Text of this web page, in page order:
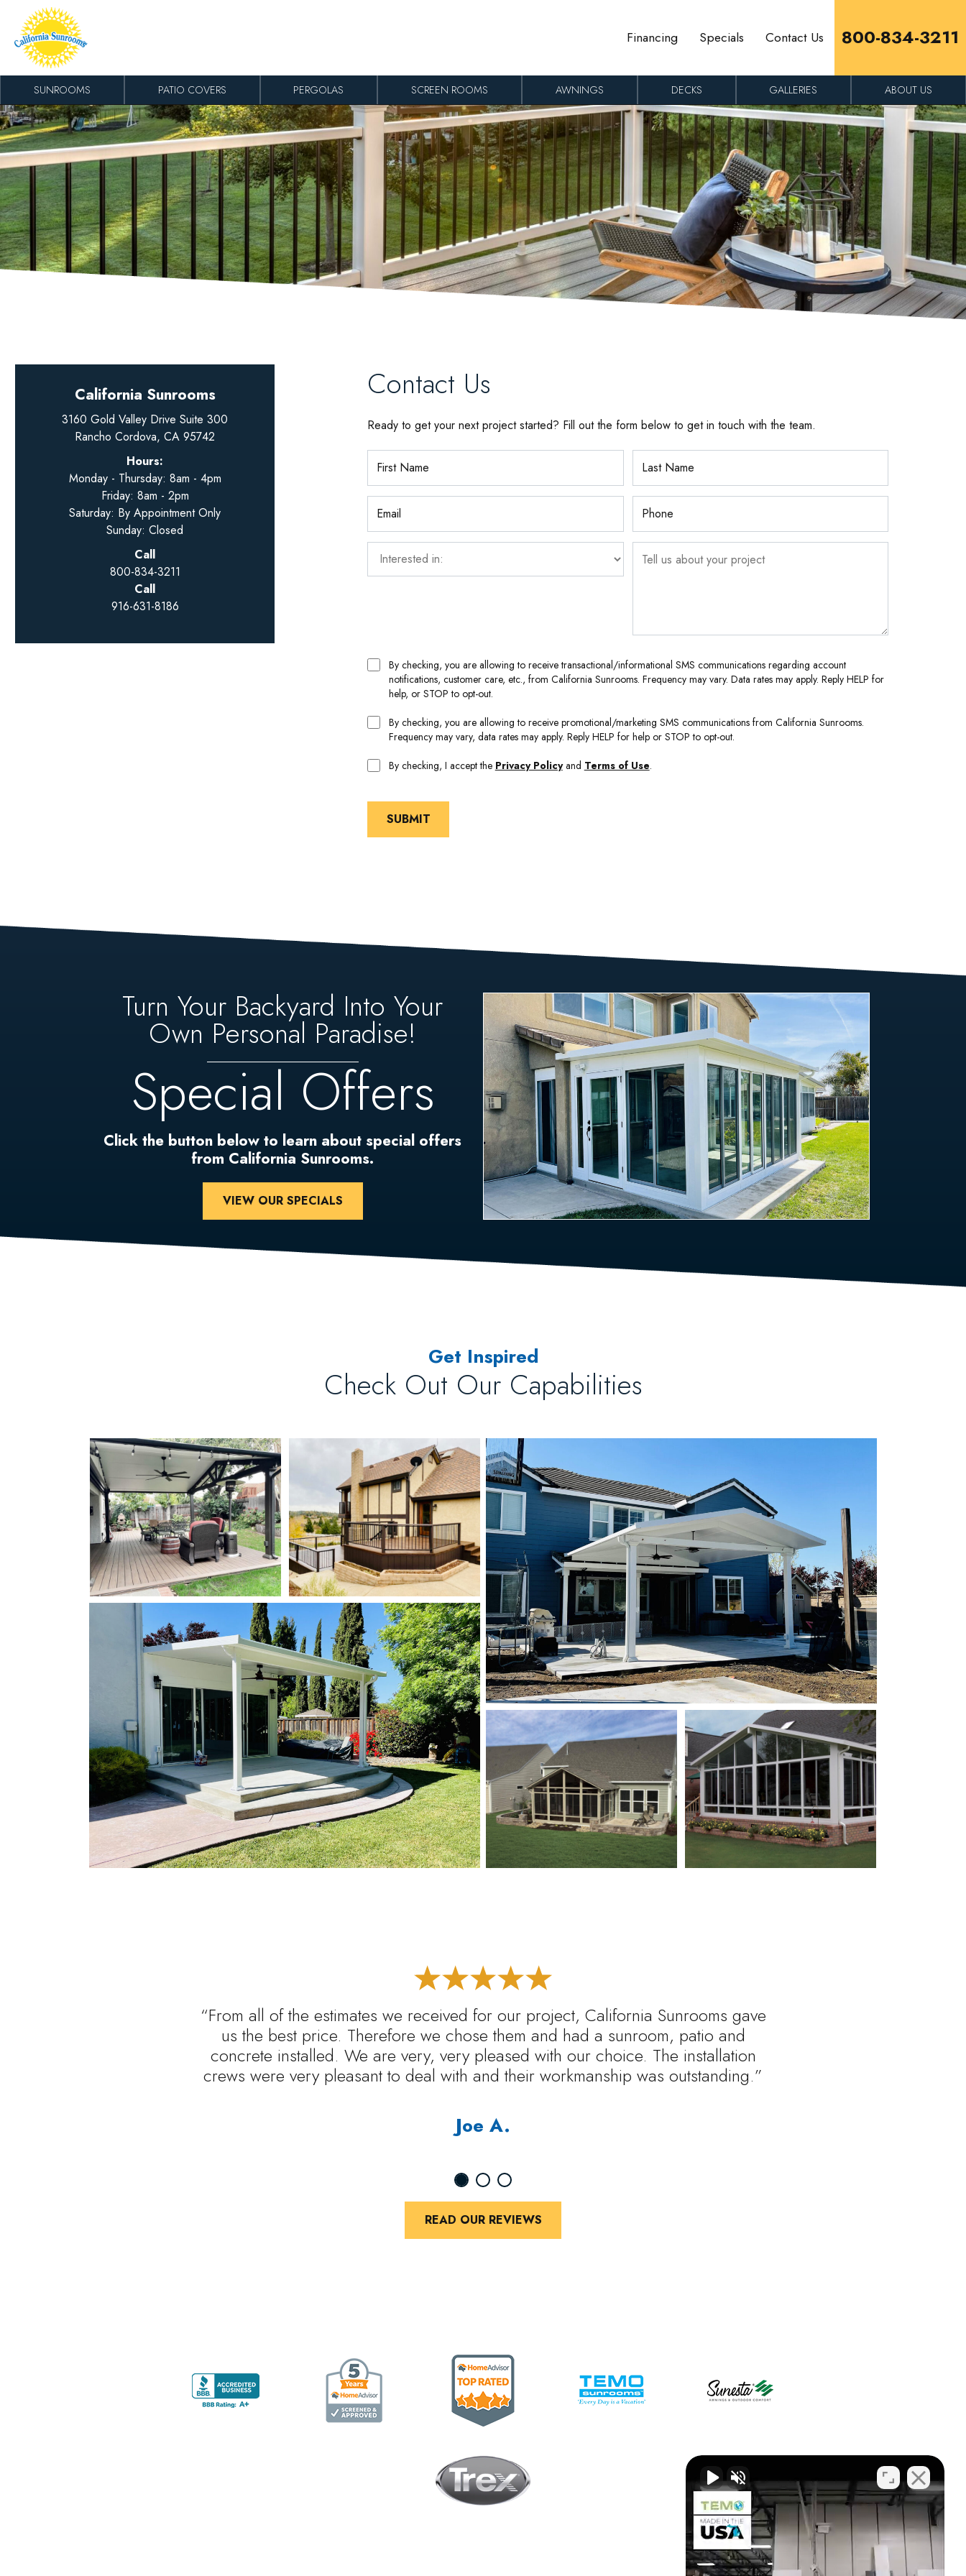
Skip to content
Financing Specials Contact Us 800-834-3211
SUNROOMS PATIO COVERS PERGOLAS SCREEN ROOMS AWNINGS DECKS GALLERIES ABOUT US
Contact Us
Ready to get your next project started? Fill out the form below to get in touch with the team.
By checking, you are allowing to receive transactional/informational SMS communications regarding account
notifications, customer care, etc., from California Sunrooms. Frequency may vary. Data rates may apply. Reply HELP for
help, or STOP to opt-out.
By checking, you are allowing to receive promotional/marketing SMS communications from California Sunrooms.
Frequency may vary, data rates may apply. Reply HELP for help or STOP to opt-out.
By checking, I accept the Privacy Policyand Terms of Use.
California Sunrooms
3160 Gold Valley Drive Suite 300
Rancho Cordova, CA 95742
Hours:
Monday - Thursday: 8am - 4pm
Friday: 8am - 2pm
Saturday: By Appointment Only
Sunday: Closed
Call
800-834-3211
Call
916-631-8186
Turn Your Backyard Into Your
Own Personal Paradise!
Special Offers
Click the button below to learn about special offers
from California Sunrooms.
VIEW OUR SPECIALS
Get Inspired
Check Out Our Capabilities
“From all of the estimates we received for our project, California Sunrooms gave
us the best price. Therefore we chose them and had a sunroom, patio and
concrete installed. We are very, very pleased with our choice. The installation
crews were very pleasant to deal with and their workmanship was outstanding.”
Joe A.
READ OUR REVIEWS